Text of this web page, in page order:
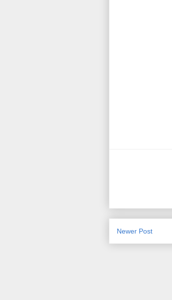
Newer Post